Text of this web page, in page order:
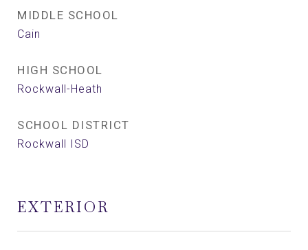
MIDDLE SCHOOL
Cain
HIGH SCHOOL
Rockwall-Heath
SCHOOL DISTRICT
Rockwall ISD
EXTERIOR